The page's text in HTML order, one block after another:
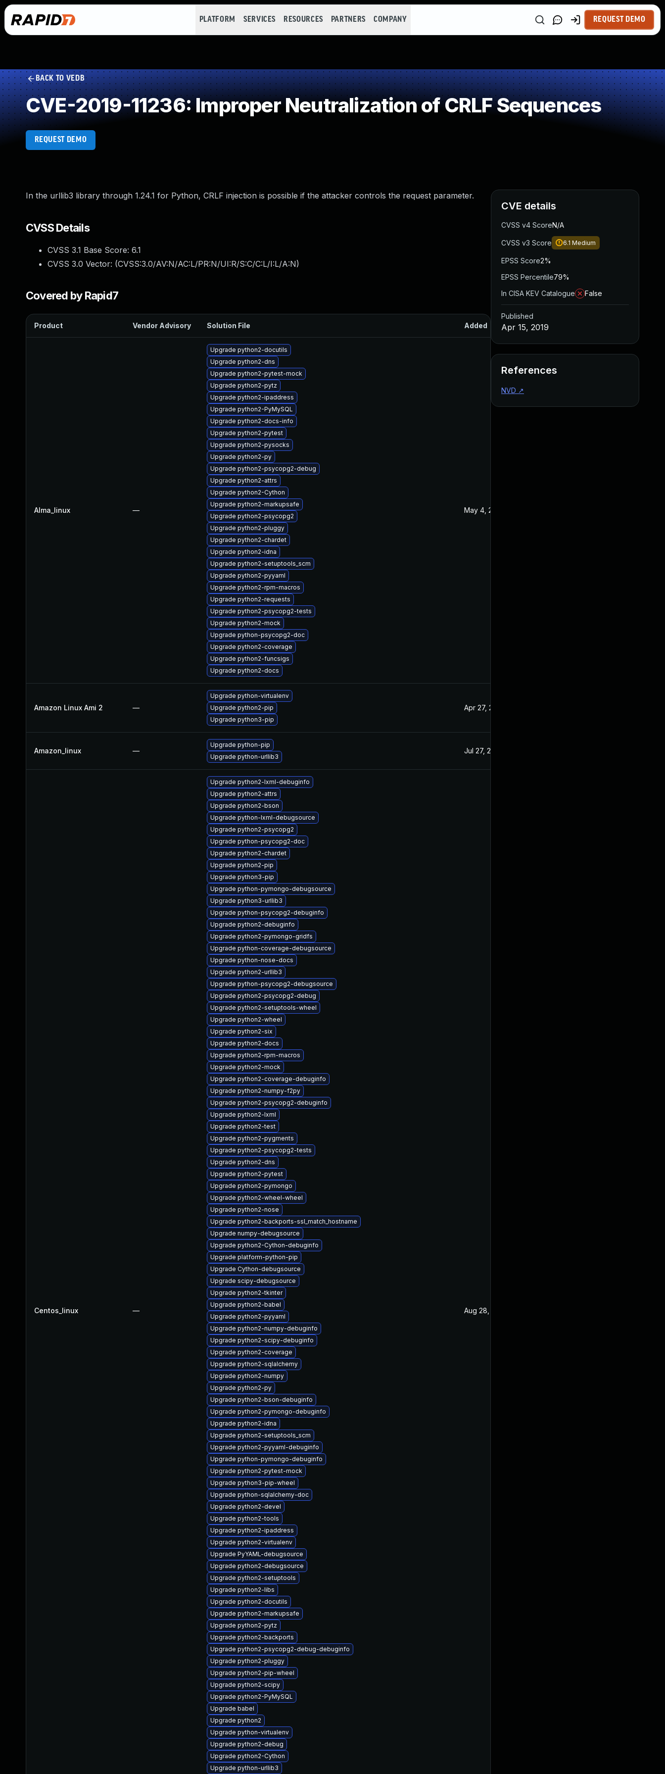
PLATFORM SERVICES RESOURCES PARTNERS COMPANY REQUEST DEMO
BACK TO VEDB
CVE-2019-11236: Improper Neutralization of CRLF Sequences
REQUEST DEMO
In the urllib3 library through 1.24.1 for Python, CRLF injection is possible if the attacker controls the request parameter.
CVSS Details
CVSS 3.1 Base Score: 6.1
CVSS 3.0 Vector: (CVSS:3.0/AV:N/AC:L/PR:N/UI:R/S:C/C:L/I:L/A:N)
Covered by Rapid7
Product Vendor Advisory Solution File Added Published
Alma_linux —
Upgrade python2-docutils
Upgrade python2-dns
Upgrade python2-pytest-mock
Upgrade python2-pytz
Upgrade python2-ipaddress
Upgrade python2-PyMySQL
Upgrade python2-docs-info
Upgrade python2-pytest
Upgrade python2-pysocks
Upgrade python2-py
Upgrade python2-psycopg2-debug
Upgrade python2-attrs
Upgrade python2-Cython
Upgrade python2-markupsafe
Upgrade python2-psycopg2
Upgrade python2-pluggy
Upgrade python2-chardet
Upgrade python2-idna
Upgrade python2-setuptools_scm
Upgrade python2-pyyaml
Upgrade python2-rpm-macros
Upgrade python2-requests
Upgrade python2-psycopg2-tests
Upgrade python2-mock
Upgrade python-psycopg2-doc
Upgrade python2-coverage
Upgrade python2-funcsigs
Upgrade python2-docs
May 4, 2022
Amazon Linux Ami 2 —
Upgrade python-virtualenv
Upgrade python2-pip
Upgrade python3-pip
Apr 27, 2020
Amazon_linux —
Upgrade python-pip
Upgrade python-urllib3
Jul 27, 2019
Centos_linux —
Upgrade python2-lxml-debuginfo
Upgrade python2-attrs
Upgrade python2-bson
Upgrade python-lxml-debugsource
Upgrade python2-psycopg2
Upgrade python-psycopg2-doc
Upgrade python2-chardet
Upgrade python2-pip
Upgrade python3-pip
Upgrade python-pymongo-debugsource
Upgrade python3-urllib3
Upgrade python-psycopg2-debuginfo
Upgrade python2-debuginfo
Upgrade python2-pymongo-gridfs
Upgrade python-coverage-debugsource
Upgrade python-nose-docs
Upgrade python2-urllib3
Upgrade python-psycopg2-debugsource
Upgrade python2-psycopg2-debug
Upgrade python2-setuptools-wheel
Upgrade python2-wheel
Upgrade python2-six
Upgrade python2-docs
Upgrade python2-rpm-macros
Upgrade python2-mock
Upgrade python2-coverage-debuginfo
Upgrade python2-numpy-f2py
Upgrade python2-psycopg2-debuginfo
Upgrade python2-lxml
Upgrade python2-test
Upgrade python2-pygments
Upgrade python2-psycopg2-tests
Upgrade python2-dns
Upgrade python2-pytest
Upgrade python2-pymongo
Upgrade python2-wheel-wheel
Upgrade python2-nose
Upgrade python2-backports-ssl_match_hostname
Upgrade numpy-debugsource
Upgrade python2-Cython-debuginfo
Upgrade platform-python-pip
Upgrade Cython-debugsource
Upgrade scipy-debugsource
Upgrade python2-tkinter
Upgrade python2-babel
Upgrade python2-pyyaml
Upgrade python2-numpy-debuginfo
Upgrade python2-scipy-debuginfo
Upgrade python2-coverage
Upgrade python2-sqlalchemy
Upgrade python2-numpy
Upgrade python2-py
Upgrade python2-bson-debuginfo
Upgrade python2-pymongo-debuginfo
Upgrade python2-idna
Upgrade python2-setuptools_scm
Upgrade python2-pyyaml-debuginfo
Upgrade python-pymongo-debuginfo
Upgrade python2-pytest-mock
Upgrade python3-pip-wheel
Upgrade python-sqlalchemy-doc
Upgrade python2-devel
Upgrade python2-tools
Upgrade python2-ipaddress
Upgrade python2-virtualenv
Upgrade PyYAML-debugsource
Upgrade python2-debugsource
Upgrade python2-setuptools
Upgrade python2-libs
Upgrade python2-docutils
Upgrade python2-markupsafe
Upgrade python2-pytz
Upgrade python2-backports
Upgrade python2-psycopg2-debug-debuginfo
Upgrade python2-pluggy
Upgrade python2-pip-wheel
Upgrade python2-scipy
Upgrade python2-PyMySQL
Upgrade babel
Upgrade python2
Upgrade python-virtualenv
Upgrade python2-debug
Upgrade python2-Cython
Upgrade python-urllib3
Aug 28, 2019
CVE details
CVSS v4 ScoreN/A
CVSS v3 Score 6.1 Medium
EPSS Score2%
EPSS Percentile79%
In CISA KEV Catalogue
False
Published
Apr 15, 2019
References
NVD ↗